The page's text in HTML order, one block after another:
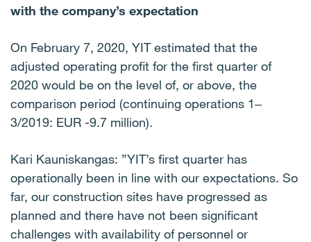
with the company’s expectation
On February 7, 2020, YIT estimated that the
adjusted operating profit for the first quarter of
2020 would be on the level of, or above, the
comparison period (continuing operations 1‒
3/2019: EUR -9.7 million).
Kari Kauniskangas: ”YIT’s first quarter has
operationally been in line with our expectations. So
far, our construction sites have progressed as
planned and there have not been significant
challenges with availability of personnel or